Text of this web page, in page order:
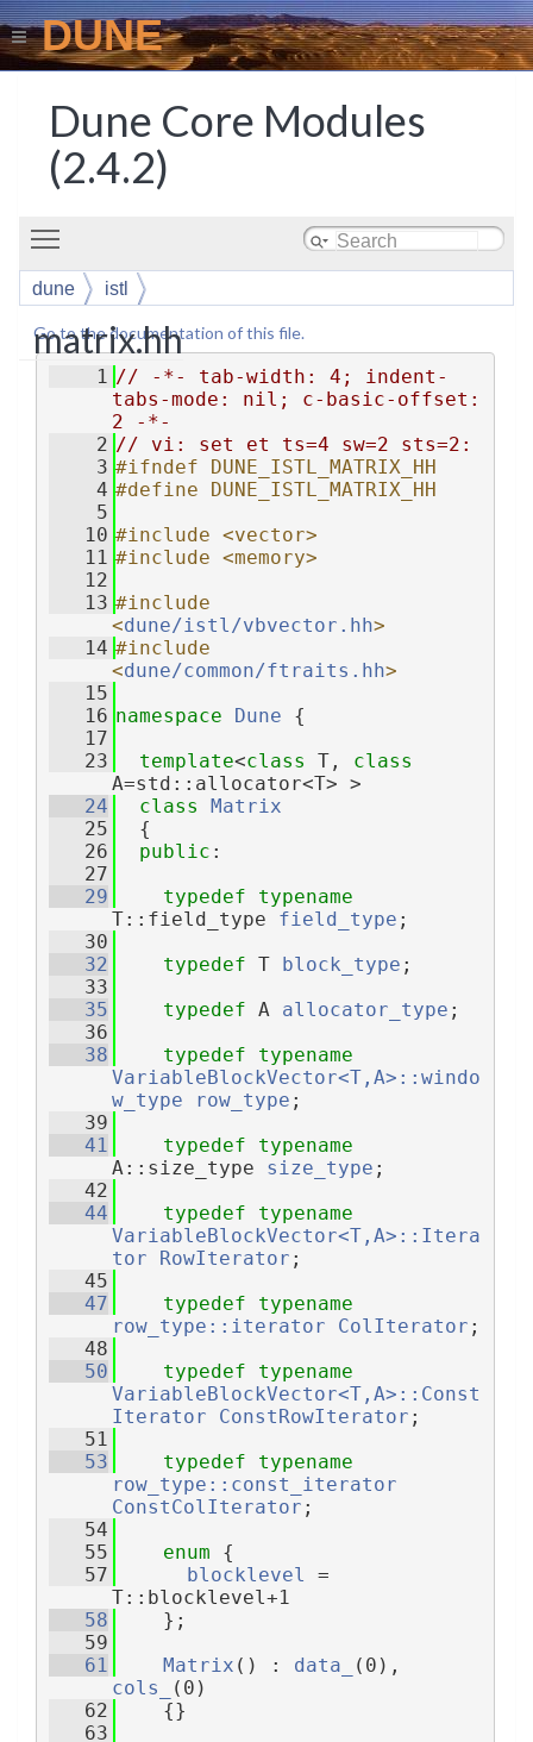
DUNE
Dune Core Modules
(2.4.2)
dune istl
matrix.hh
Go to the documentation of this file.
    1
// -*- tab-width: 4; indent-
tabs-mode: nil; c-basic-offset:
2 -*-
    2
// vi: set et ts=4 sw=2 sts=2:
    3
#ifndef DUNE_ISTL_MATRIX_HH
    4
#define DUNE_ISTL_MATRIX_HH
    5
   10
#include <vector>
   11
#include <memory>
   12
   13
#include
<dune/istl/vbvector.hh>
   14
#include
<dune/common/ftraits.hh>
   15
   16
namespace Dune {
   17
   23
template<class T, class
A=std::allocator<T> >
   24
class Matrix
   25
  {
   26
public :
   27
   29
typedef
typename
T::field_type field_type ;
   30
   32
typedef T block_type ;
   33
   35
typedef A allocator_type ;
   36
   38
typedef
typename
VariableBlockVector<T,A>::windo
w_type
row_type ;
   39
   41
typedef
typename
A::size_type size_type ;
   42
   44
typedef
typename
VariableBlockVector<T,A>::Itera
tor
RowIterator ;
   45
   47
typedef
typename
row_type::iterator
ColIterator ;
   48
   50
typedef
typename
VariableBlockVector<T,A>::Const
Iterator
ConstRowIterator ;
   51
   53
typedef
typename
row_type::const_iterator
ConstColIterator ;
   54
   55
enum {
   57
blocklevel
=
T::blocklevel+1
   58
    };
   59
   61
Matrix () : data_
cols_
(0)
   62
    {}
   63